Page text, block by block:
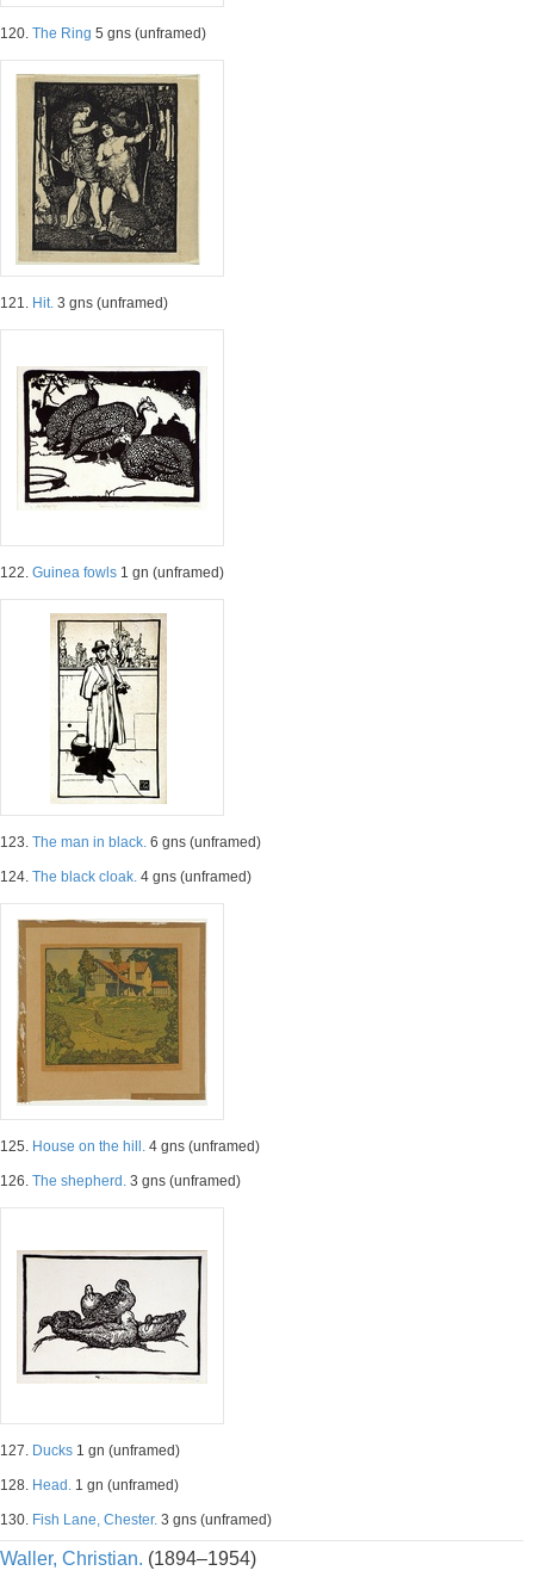
120. The Ring 5 gns (unframed)
121. Hit. 3 gns (unframed)
122. Guinea fowls 1 gn (unframed)
123. The man in black. 6 gns (unframed)
124. The black cloak. 4 gns (unframed)
125. House on the hill. 4 gns (unframed)
126. The shepherd. 3 gns (unframed)
127. Ducks 1 gn (unframed)
128. Head. 1 gn (unframed)
130. Fish Lane, Chester. 3 gns (unframed)
Waller, Christian. (1894–1954)